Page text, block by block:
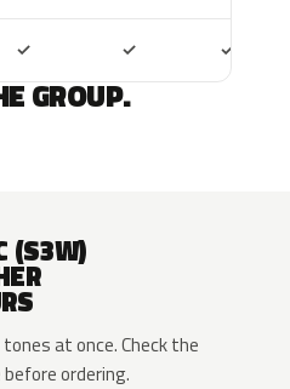
✓ ✓ ✓
GROUP.
(S3W)
at once. Check the
ordering.